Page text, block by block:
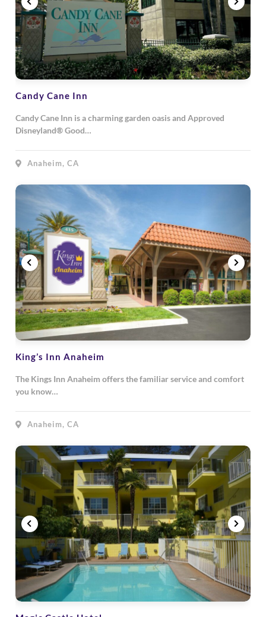
Candy Cane Inn
Candy Cane Inn is a charming garden oasis and Approved
Disneyland® Good…
Anaheim, CA
King’s Inn Anaheim
The Kings Inn Anaheim offers the familiar service and comfort
you know…
Anaheim, CA